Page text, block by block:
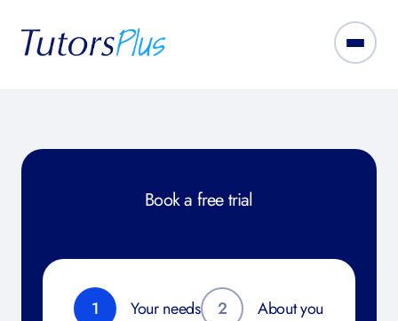
Book a free trial
1 Your needs 2 About you